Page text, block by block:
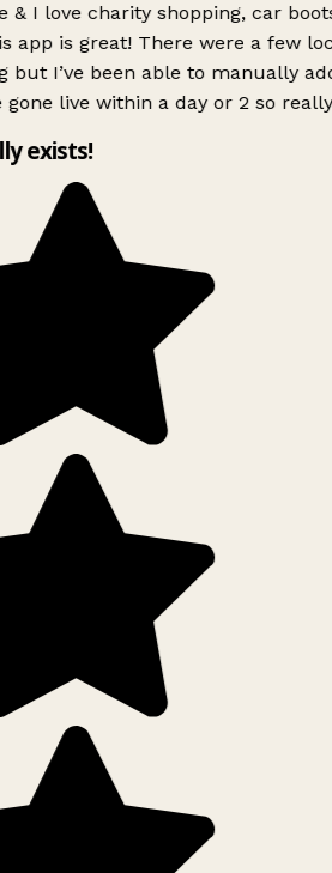
& I love charity shopping, car
app is great! There were a few
but I’ve been able to manually
gone live within a day or 2 so
exists!